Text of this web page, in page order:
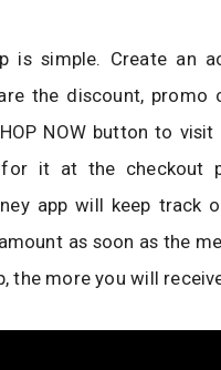
is simple. Create an
the discount, promo
NOW button to
it at the checkout
app will keep track
as soon as the
the more you will